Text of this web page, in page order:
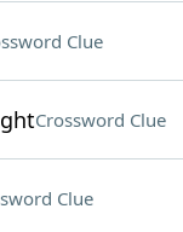
Clue
Crossword Clue
Clue